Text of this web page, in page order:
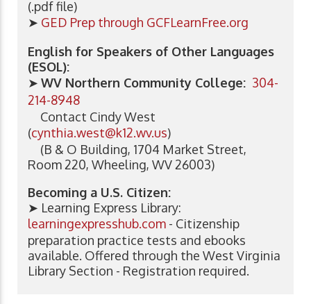
(.pdf file)
➤ GED Prep through GCFLearnFree.org
English for Speakers of Other Languages
(ESOL):
➤ WV Northern Community College: 304-
214-8948
Contact Cindy West
(cynthia.west@k12.wv.us)
(B & O Building, 1704 Market Street,
Room 220, Wheeling, WV 26003)
Becoming a U.S. Citizen:
➤ Learning Express Library:
learningexpresshub.com - Citizenship
preparation practice tests and ebooks
available. Offered through the West Virginia
Library Section - Registration required.